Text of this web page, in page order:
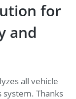
for
and
all vehicle
Thanks